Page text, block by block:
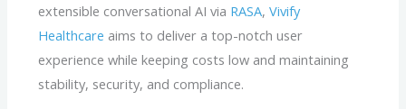
extensible conversational AI via RASA,Vivify
Healthcare aims to deliver a top-notch user
experience while keeping costs low and maintaining
stability, security, and compliance.